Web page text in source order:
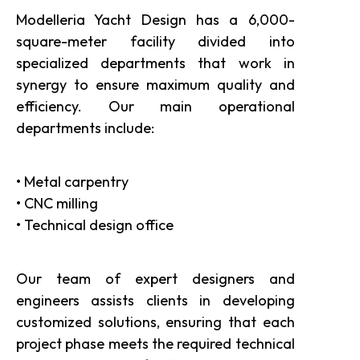
Modelleria Yacht Design has a 6,000-
square-meter facility divided into
specialized departments that work in
synergy to ensure maximum quality and
efficiency. Our main operational
departments include:
• Metal carpentry
• CNC milling
• Technical design office
Our team of expert designers and
engineers assists clients in developing
customized solutions, ensuring that each
project phase meets the required technical